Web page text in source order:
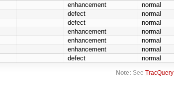
enhancement
normal
defect
normal
defect
normal
enhancement
normal
enhancement
normal
enhancement
normal
defect normal
Note: SeeTracQuery